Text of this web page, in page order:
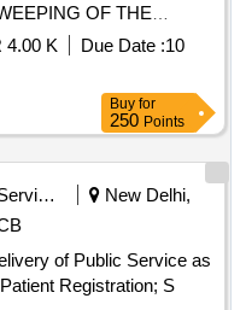
OF THE
4.00 K Due Date :10
Buy for
250 Points
Health Services/equipments
New Delhi,
of Public Service as
Registration; S